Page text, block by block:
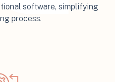
software, simplifying
process.